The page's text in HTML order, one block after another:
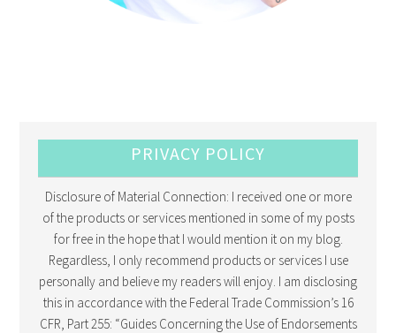
PRIVACY POLICY
Disclosure of Material Connection: I received one or more
of the products or services mentioned in some of my posts
for free in the hope that I would mention it on my blog.
Regardless, I only recommend products or services I use
personally and believe my readers will enjoy. I am disclosing
this in accordance with the Federal Trade Commission’s 16
CFR, Part 255: “Guides Concerning the Use of Endorsements